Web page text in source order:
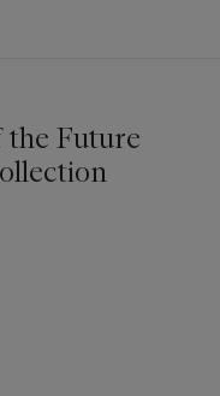
Future